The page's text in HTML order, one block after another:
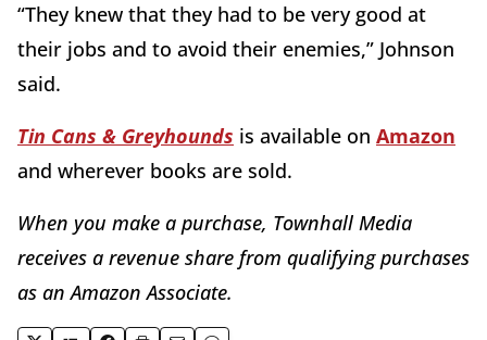
“They knew that they had to be very good at
their jobs and to avoid their enemies,” Johnson
said.
Tin Cans & Greyhounds is available on Amazon
and wherever books are sold.
When you make a purchase, Townhall Media
receives a revenue share from qualifying purchases
as an Amazon Associate.